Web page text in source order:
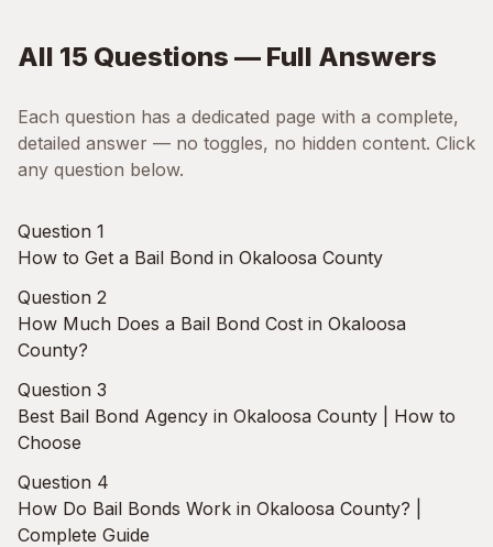
All 15 Questions — Full Answers
Each question has a dedicated page with a complete,
detailed answer — no toggles, no hidden content. Click
any question below.
Question 1
How to Get a Bail Bond in Okaloosa County
Question 2
How Much Does a Bail Bond Cost in Okaloosa
County?
Question 3
Best Bail Bond Agency in Okaloosa County | How to
Choose
Question 4
How Do Bail Bonds Work in Okaloosa County? |
Complete Guide